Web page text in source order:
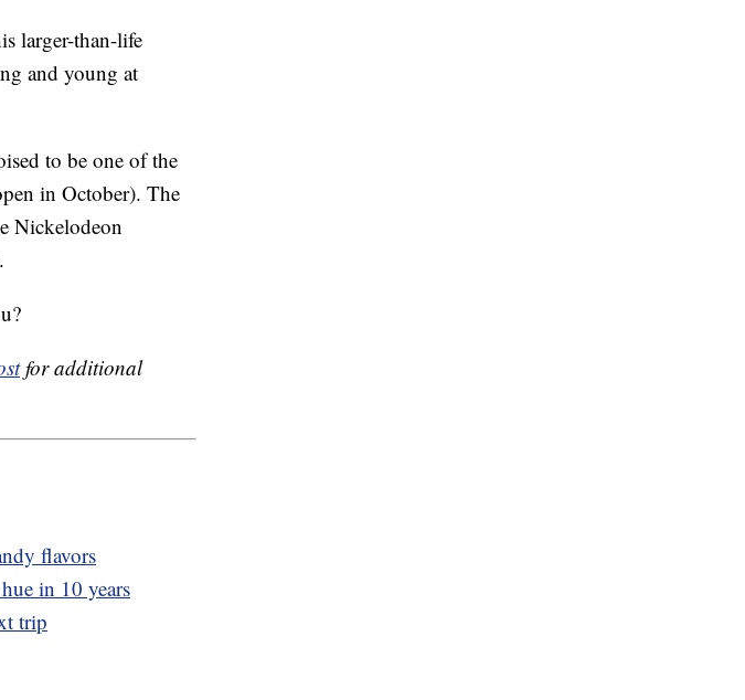
larger-than-life
and young at
to be one of the
in October). The
Nickelodeon
for additional
flavors
in 10 years
trip